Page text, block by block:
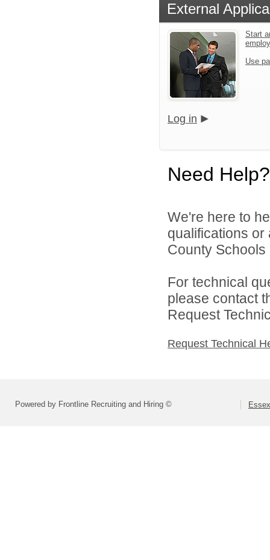
External
Start
Use
Log in
Need Help?
We're here to
qualifications
County Schools
For technical
please contact
Request
Request Technical
Powered by Frontline Recruiting and Hiring ©